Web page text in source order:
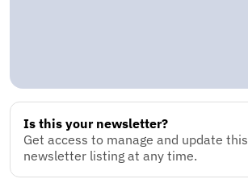
Is this your newsletter?
Get access to manage and update this
newsletter listing at any time.